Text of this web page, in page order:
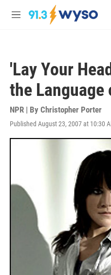
Skip to main content
M
'Lay Your
the Language
NPR | By Christopher Porter
Published August 23, 2007 at 10:30